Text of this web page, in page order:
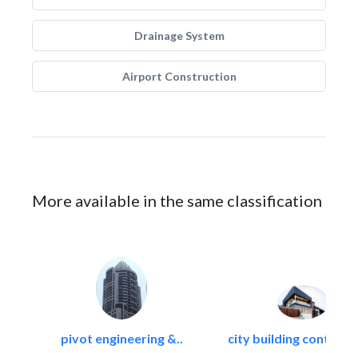
Drainage System
Airport Construction
More available in the same classification
pivot engineering &.. city building